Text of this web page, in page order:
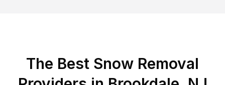
The Best Snow Removal